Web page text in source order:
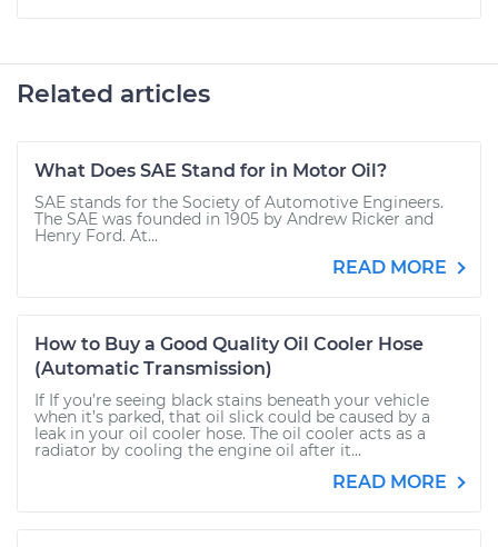
Related articles
What Does SAE Stand for in Motor Oil?
SAE stands for the Society of Automotive Engineers.
The SAE was founded in 1905 by Andrew Ricker and
Henry Ford. At...
READ MORE
How to Buy a Good Quality Oil Cooler Hose
(Automatic Transmission)
If If you’re seeing black stains beneath your vehicle
when it’s parked, that oil slick could be caused by a
leak in your oil cooler hose. The oil cooler acts as a
radiator by cooling the engine oil after it...
READ MORE